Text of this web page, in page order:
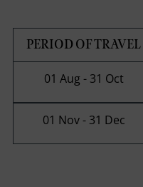
PERIOD OF TRAVEL
01 Aug - 31 Oct
01 Nov - 31 Dec